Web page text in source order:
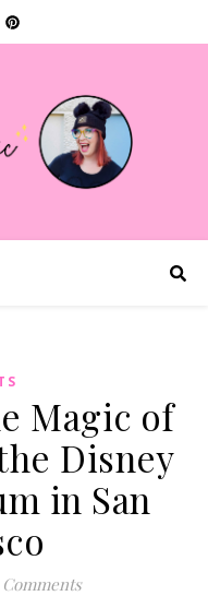
Magic of
Disney
in San